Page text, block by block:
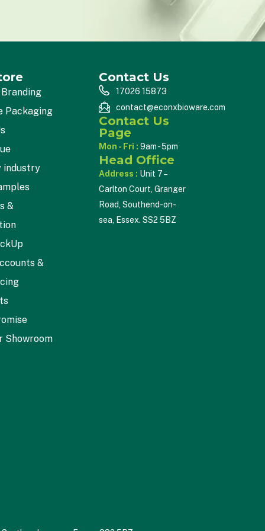
Packaging
industry
&
&
Showroom
Contact Us
17026 15873
contact@econxbioware.com
Contact Us
Page
Mon - Fri : 9am - 5pm
Head Office
Address : Unit 7 –
Carlton Court, Granger
Road, Southend-on-
sea, Essex. SS2 5BZ